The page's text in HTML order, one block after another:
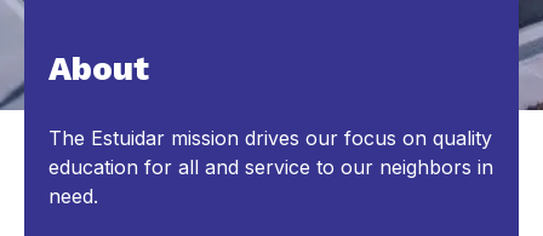
About
The Estuidar mission drives our focus on quality
education for all and service to our neighbors in
need.